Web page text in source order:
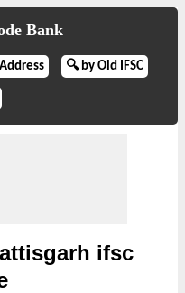
Bank
🔍 by Old IFSC
ifsc